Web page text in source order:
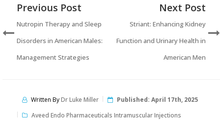
Previous Post
Nutropin Therapy and Sleep
Disorders in American Males:
Management Strategies
Next Post
Striant: Enhancing Kidney
Function and Urinary Health in
American Men
Written ByDr Luke Miller Published: April 17th, 2025
Aveed Endo Pharmaceuticals Intramuscular Injections